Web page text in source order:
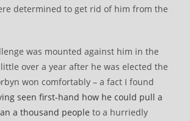
determined to get rid of him from the
was mounted against him in the
over a year after he was elected the
won comfortably – a fact I found
seen first-hand how he could pull a
a thousand people to a hurriedly